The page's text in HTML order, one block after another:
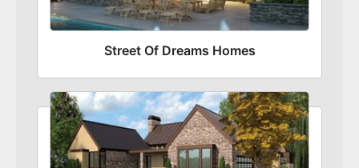
Street Of Dreams Homes